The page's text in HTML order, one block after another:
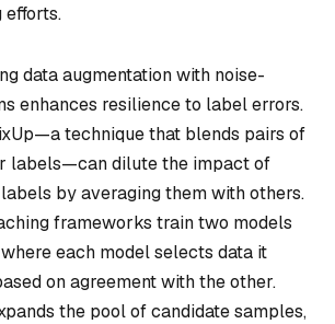
efforts.
data augmentation with noise-
enhances resilience to label errors.
technique that blends pairs of
labels—can dilute the impact of
by averaging them with others.
frameworks train two models
each model selects data it
on agreement with the other.
the pool of candidate samples,